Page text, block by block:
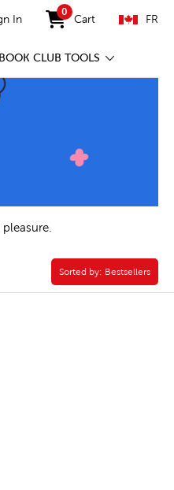
In
0
items in cart
Cart FR
BOOK CLUB TOOLS
Sorted by:
Sorted by: Bestsellers